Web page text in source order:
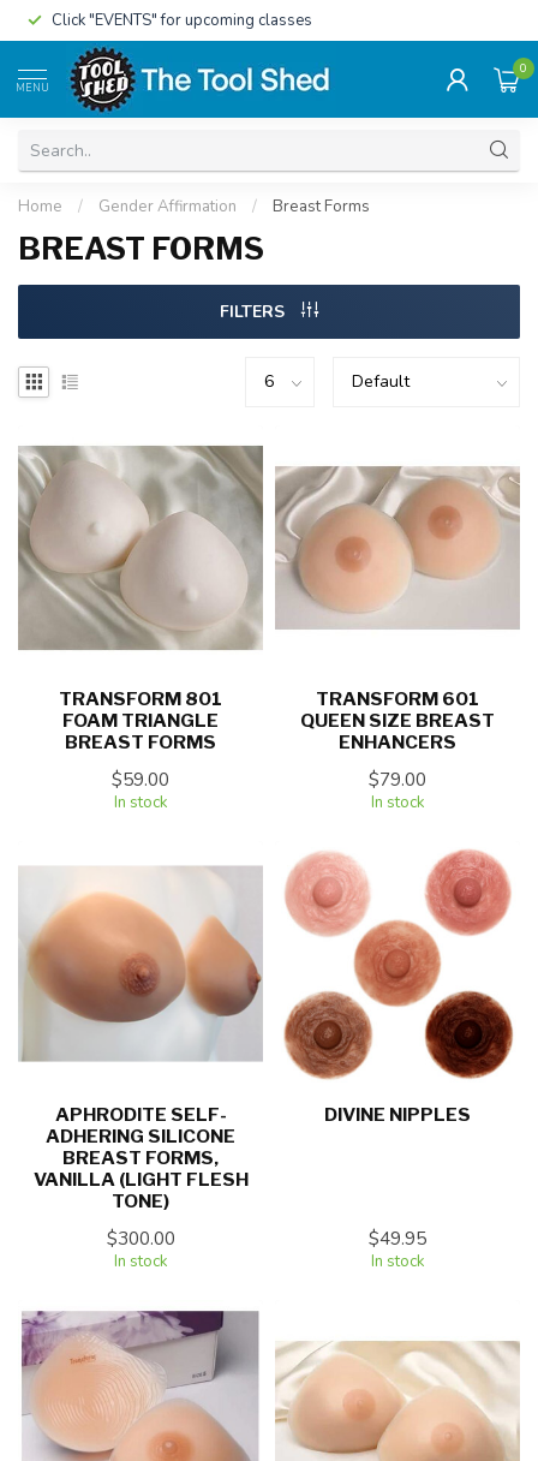
Click "EVENTS" for upcoming classes
MENU
0
Home / Gender Affirmation / Breast Forms
BREAST FORMS
FILTERS
TRANSFORM 801
FOAM TRIANGLE
BREAST FORMS
$59.00
In stock
TRANSFORM 601
QUEEN SIZE BREAST
ENHANCERS
$79.00
In stock
APHRODITE SELF-
ADHERING SILICONE
BREAST FORMS,
VANILLA (LIGHT FLESH
TONE)
$300.00
In stock
DIVINE NIPPLES
$49.95
In stock